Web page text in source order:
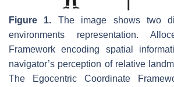
Figure 1. The image shows two
environments representation.
Framework encoding spatial
navigator’s perception of relative
The Egocentric Coordinate